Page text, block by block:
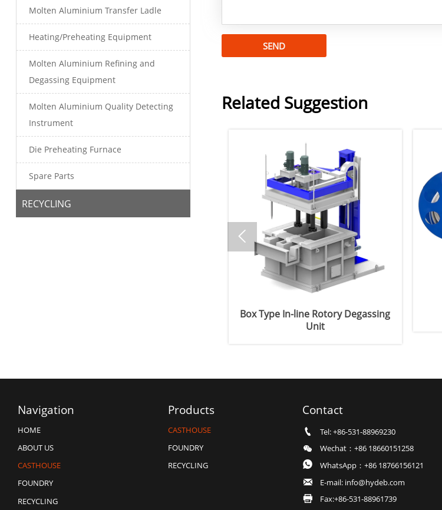
Molten Aluminium Transfer Ladle
Heating/Preheating Equipment
Molten Aluminium Refining and
Degassing Equipment
Molten Aluminium Quality Detecting
Instrument
Die Preheating Furnace
Spare Parts
RECYCLING
SEND
Related Suggestion
Box Type In-line Rotory Degassing
Unit

Navigation
HOME
ABOUT US
CASTHOUSE
FOUNDRY
RECYCLING
Products
CASTHOUSE
FOUNDRY
RECYCLING
Contact
 Tel: +86-531-88969230
 Wechat：+86 18660151258
 WhatsApp：+86 18766156121
 E-mail: info@hydeb.com
 Fax:+86-531-88961739